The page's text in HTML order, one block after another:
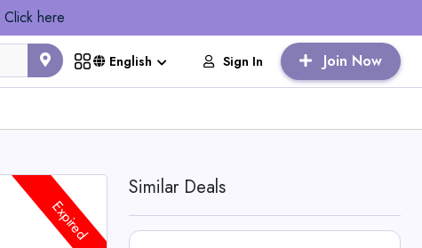
Click here
English Sign In Join Now
Expired
Similar Deals